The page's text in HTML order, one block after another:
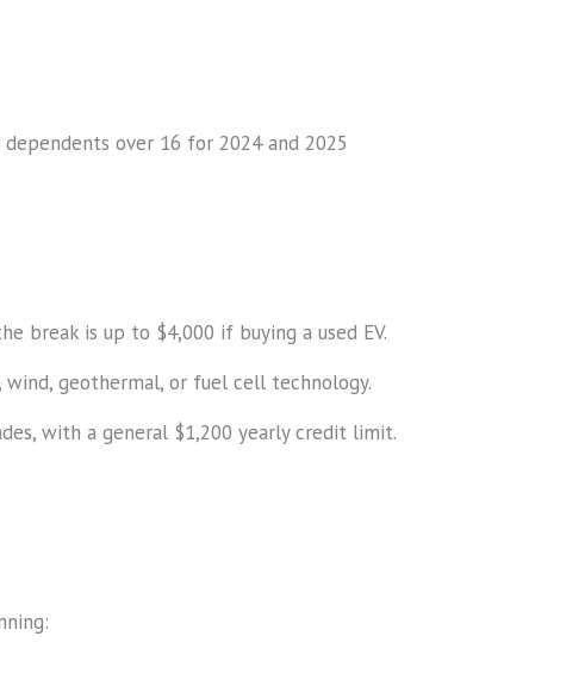
over 16 for 2024 and 2025
break is up to $4,000 if buying a used EV.
wind, geothermal, or fuel cell technology.
with a general $1,200 yearly credit limit.